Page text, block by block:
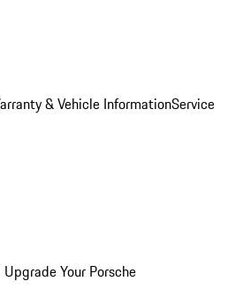
& Vehicle InformationService
Your Porsche